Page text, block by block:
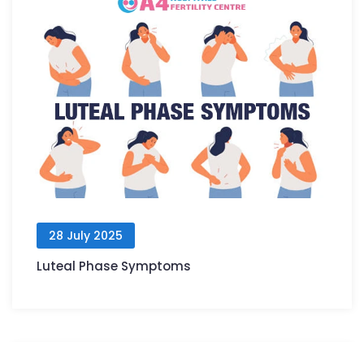
28 July 2025
Luteal Phase Symptoms